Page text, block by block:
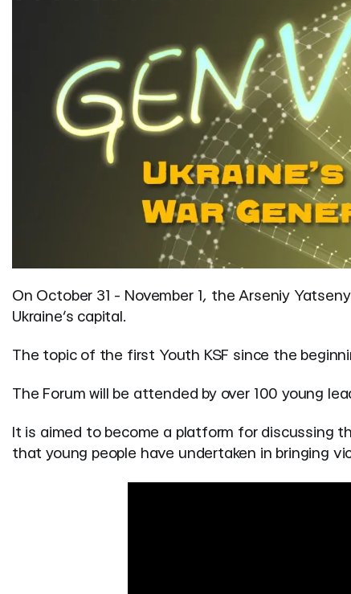
On October 31 - November 1, the Arseniy
Ukraine’s capital.
The topic of the first Youth KSF since the
The Forum will be attended by over 100 young
It is aimed to become a platform for discussing
that young people have undertaken in bringing